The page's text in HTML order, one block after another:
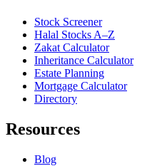
Stock Screener
Halal Stocks A–Z
Zakat Calculator
Inheritance Calculator
Estate Planning
Mortgage Calculator
Directory
Resources
Blog